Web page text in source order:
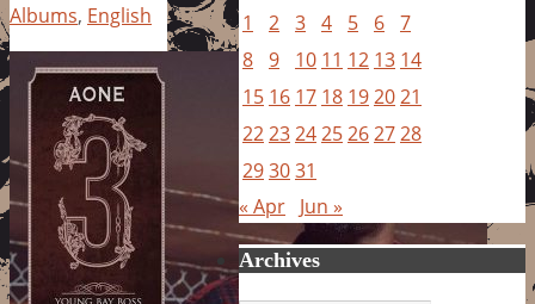
Albums, English
1
2 3 4 5 6 7
8 9 10 11 12 13 14
15 16 17 18 192021
22232425262728
293031
« Apr Jun »
Archives